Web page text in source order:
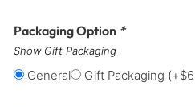
Packaging Option *
Show Gift Packaging
General Gift Packaging (+$